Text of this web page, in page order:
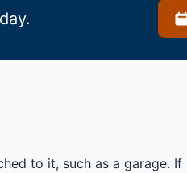
to it, such as a garage. If